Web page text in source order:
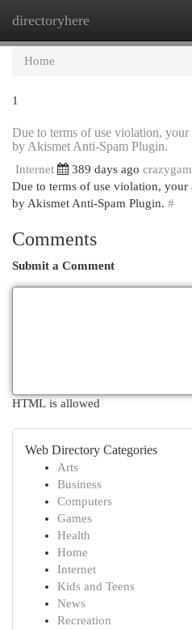
directoryhere
Home
1
Due to terms of use violation, your
by Akismet Anti-Spam Plugin.
Internet 389 days ago
Due to terms of use violation, your
by Akismet Anti-Spam Plugin. #
Comments
Submit a Comment
HTML is allowed
Web Directory Categories
Arts
Business
Computers
Games
Health
Home
Internet
Kids and Teens
News
Recreation